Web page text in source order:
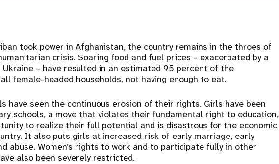
took power in Afghanistan, the country remains in the throes of
crisis. Soaring food and fuel prices – exacerbated by a
– have resulted in an estimated 95 percent of the
female-headed households, not having enough to eat.
have seen the continuous erosion of their rights. Girls have been
schools, a move that violates their fundamental right to education,
to realize their full potential and is disastrous for the economic
It also puts girls at increased risk of early marriage, early
abuse. Women’s rights to work and to participate fully in other
also been severely restricted.